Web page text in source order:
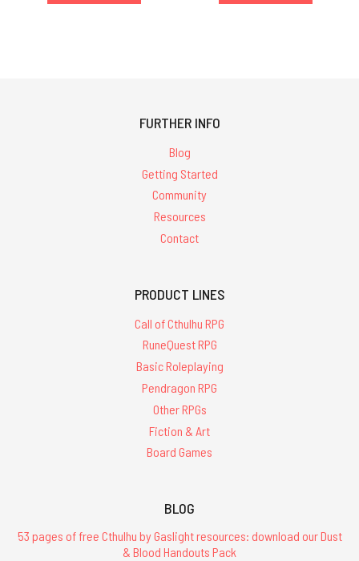
FURTHER INFO
Blog
Getting Started
Community
Resources
Contact
PRODUCT LINES
Call of Cthulhu RPG
RuneQuest RPG
Basic Roleplaying
Pendragon RPG
Other RPGs
Fiction & Art
Board Games
BLOG
53 pages of free Cthulhu by Gaslight resources: download our Dust
& Blood Handouts Pack